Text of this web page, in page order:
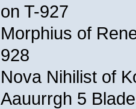
on T-927
Morphius of
928
Nova Nihilist of
Aauurrgh 5